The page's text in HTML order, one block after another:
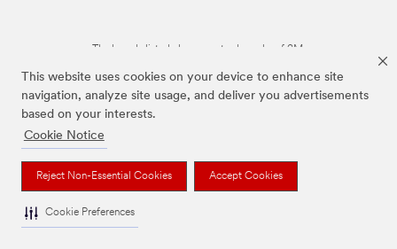
This website uses cookies on your device to enhance site
navigation, analyze site usage, and deliver you advertisements
based on your interests.
Cookie Notice
Reject Non-Essential Cookies Accept Cookies
Cookie Preferences
The brands listed above are trademarks of 3M.